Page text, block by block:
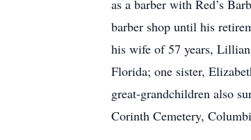
as a barber with Red’s
barber shop until his
his wife of 57 years,
Florida; one sister,
great-grandchildren also
Corinth Cemetery,